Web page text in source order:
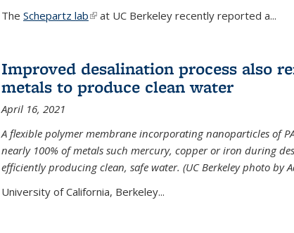
The Schepartz lab(link is external)
at UC Berkeley recently reported a...
Improved desalination process also
metals to produce clean water
April 16, 2021
A flexible polymer membrane incorporating nanoparticles of
nearly 100% of metals such mercury, copper or iron during
efficiently producing clean, safe water. (UC Berkeley photo by
University of California, Berkeley...